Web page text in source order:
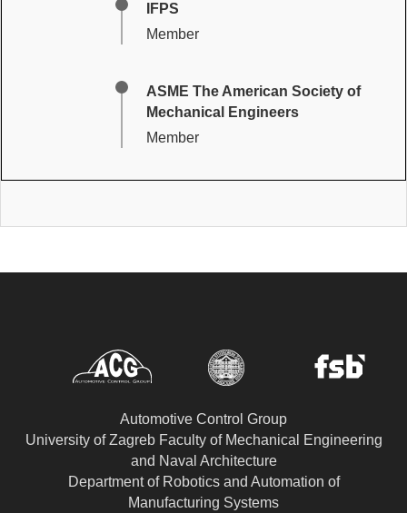
IFPS
Member
ASME The American Society of
Mechanical Engineers
Member
Automotive Control Group
University of Zagreb Faculty of Mechanical Engineering
and Naval Architecture
Department of Robotics and Automation of
Manufacturing Systems